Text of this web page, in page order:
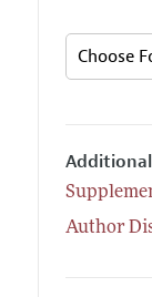
Author